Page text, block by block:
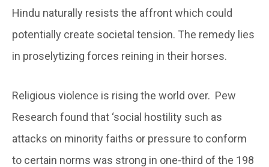
Hindu naturally resists the affront which could
potentially create societal tension. The remedy lies
in proselytizing forces reining in their horses.
Religious violence is rising the world over. Pew
Research found that ‘social hostility such as
attacks on minority faiths or pressure to conform
to certain norms was strong in one-third of the 198